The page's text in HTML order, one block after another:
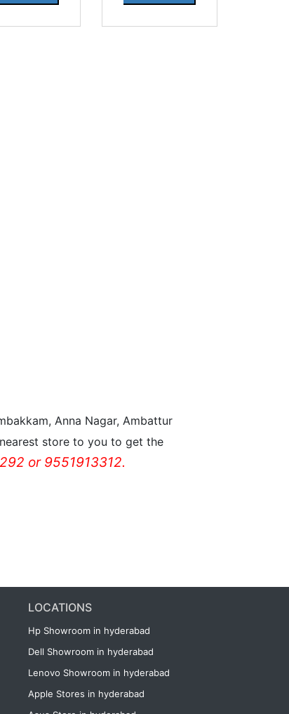
Anna Nagar, Ambattur
store to you to get the
or 9551913312.
LOCATIONS
Hp Showroom in hyderabad
Dell Showroom in hyderabad
Lenovo Showroom in hyderabad
Apple Stores in hyderabad